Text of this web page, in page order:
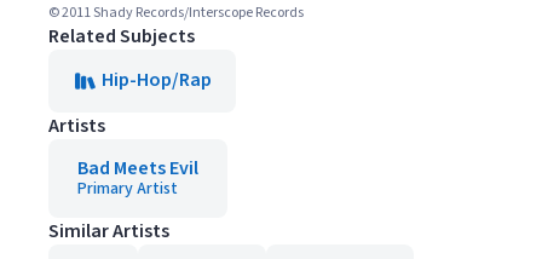
© 2011 Shady Records/Interscope Records
Related Subjects
Hip-Hop/Rap
Artists
Bad Meets Evil
Primary Artist
Similar Artists